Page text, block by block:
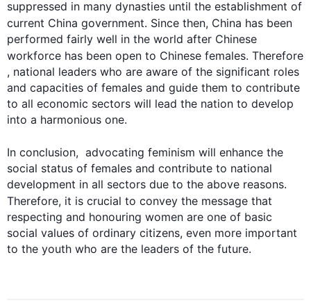
suppressed in many dynasties until the establishment of
current China government. Since then, China has been
performed fairly well in the world after Chinese
workforce has been open to Chinese females. Therefore
, national leaders who are aware of the significant roles
and capacities of females and guide them to contribute
to all economic sectors will lead the nation to develop
into a harmonious one.
In conclusion,  advocating feminism will enhance the
social status of females and contribute to national
development in all sectors due to the above reasons.
Therefore, it is crucial to convey the message that
respecting and honouring women are one of basic
social values of ordinary citizens, even more important
to the youth who are the leaders of the future.